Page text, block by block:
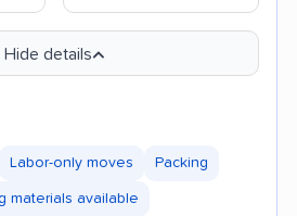
Hide details
Labor-only moves Packing
materials available